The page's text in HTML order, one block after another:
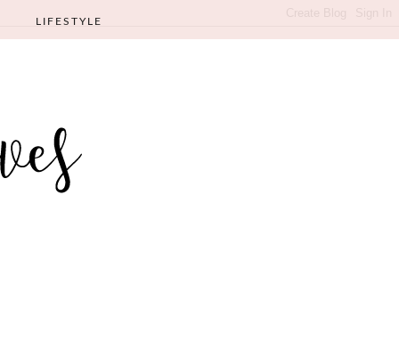
LIFESTYLE